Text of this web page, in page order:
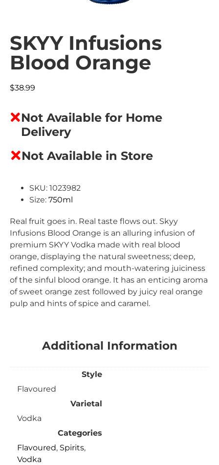
SKYY Infusions
Blood Orange
$38.99
Not Available for Home
Delivery
Not Available in Store
SKU: 1023982
Size: 750ml
Real fruit goes in. Real taste flows out. Skyy
Infusions Blood Orange is an alluring infusion of
premium SKYY Vodka made with real blood
orange, displaying the natural sweetness; deep,
refined complexity; and mouth-watering juiciness
of the sinful blood orange. It has an enticing aroma
of sweet orange zest followed by juicy real orange
pulp and hints of spice and caramel.
Additional Information
Style
Flavoured
Varietal
Vodka
Categories
Flavoured, Spirits,
Vodka